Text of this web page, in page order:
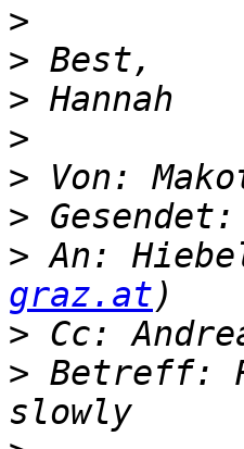
>
>
>
>
> Von:
>
> An:
graz.at
> Cc:
> Betreff: